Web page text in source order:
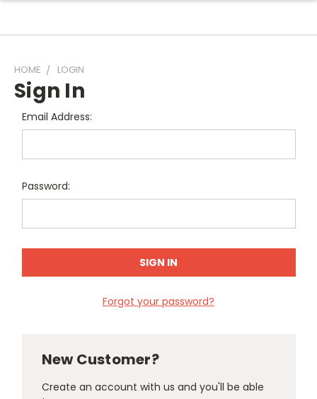
HOME LOGIN
Sign In
Email Address:
Password:
Forgot your password?
New Customer?
Create an account with us and you'll be able